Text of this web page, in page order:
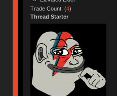
Trade Count: (4)
Thread Starter